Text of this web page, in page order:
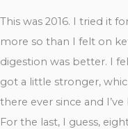
This was 2016. I tried it
more so than I felt on
digestion was better. I
got a little stronger,
there ever since and
For the last, I guess,